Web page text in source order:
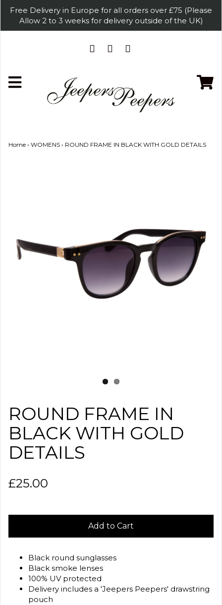
Free Delivery in Europe for all orders over £75 (Please
Allow 2 to 3 weeks for delivery outside of the UK)
Home › WOMENS › ROUND FRAME IN BLACK WITH GOLD DETAILS
ROUND FRAME IN
BLACK WITH GOLD
DETAILS
£25.00
Add to Cart
Black round sunglasses
Black smoke lenses
100% UV protected
Delivery includes a 'Jeepers Peepers' drawstring
pouch